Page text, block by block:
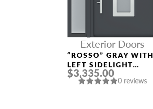
Exterior Doors
“ROSSO” GRAY WITH
LEFT SIDELIGHT
ALUMINUM ENTRY
DOOR
$3,335.00
0 reviews